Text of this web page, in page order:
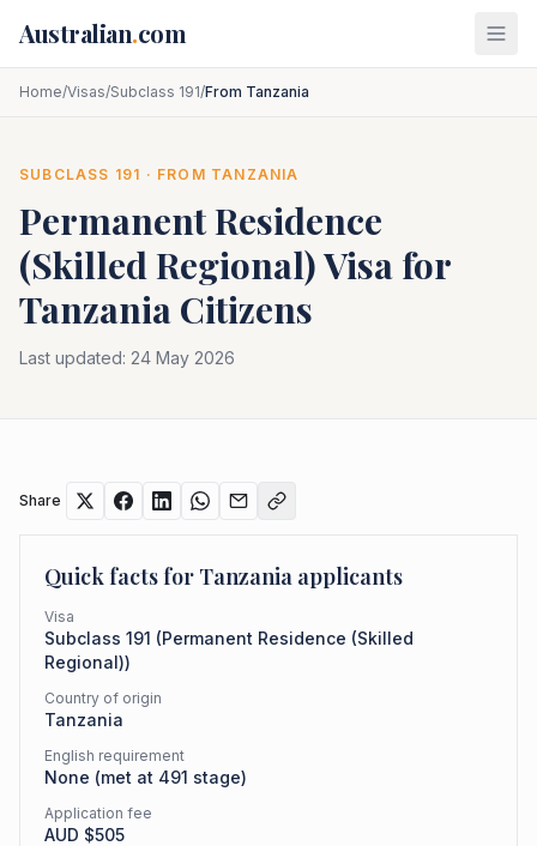
Australian.com
Home/Visas/Subclass 191/From Tanzania
SUBCLASS 191 · FROM TANZANIA
Permanent Residence
(Skilled Regional)Visa for
Tanzania Citizens
Last updated: 24 May 2026
Share
Quick facts for Tanzania applicants
Visa
Subclass 191 (Permanent Residence (Skilled
Regional))
Country of origin
Tanzania
English requirement
None (met at 491 stage)
Application fee
AUD $505